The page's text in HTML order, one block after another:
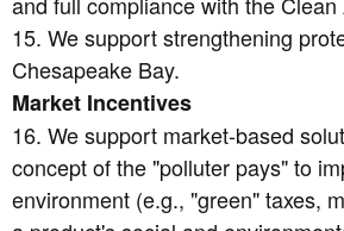
15. We support strengthening
Chesapeake Bay.
Market Incentives
16. We support market-based
concept of the "polluter pays" to
environment (e.g., "green" taxes,